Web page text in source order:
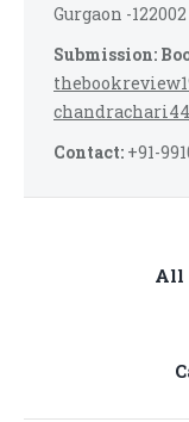
Gurgaon -
Submission:
Contact: +91-
All